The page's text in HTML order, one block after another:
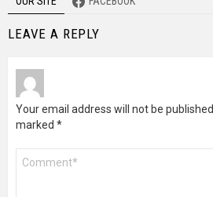
LEAVE A REPLY
Your email address will not be published.
marked *